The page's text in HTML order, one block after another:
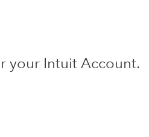
your Intuit Account.